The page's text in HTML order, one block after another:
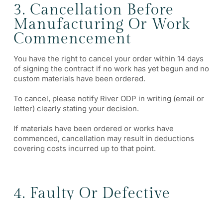
3. Cancellation Before
Manufacturing Or Work
Commencement
You have the right to cancel your order within 14 days
of signing the contract if no work has yet begun and no
custom materials have been ordered.
To cancel, please notify River ODP in writing (email or
letter) clearly stating your decision.
If materials have been ordered or works have
commenced, cancellation may result in deductions
covering costs incurred up to that point.
4. Faulty Or Defective